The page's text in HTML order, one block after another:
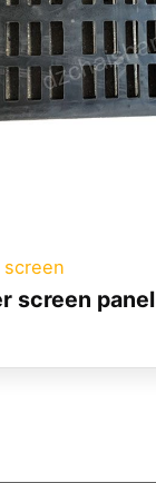
screen
screen panel